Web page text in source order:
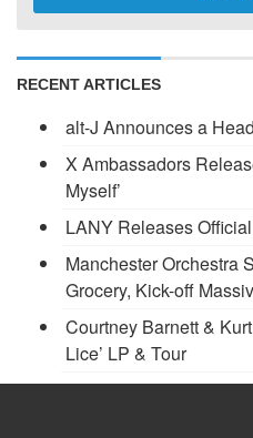
RECENT ARTICLES
alt-J Announces a
X Ambassadors
Myself’
LANY Releases
Manchester Orchestra
Grocery, Kick-off
Courtney Barnett &
Lice’ LP & Tour